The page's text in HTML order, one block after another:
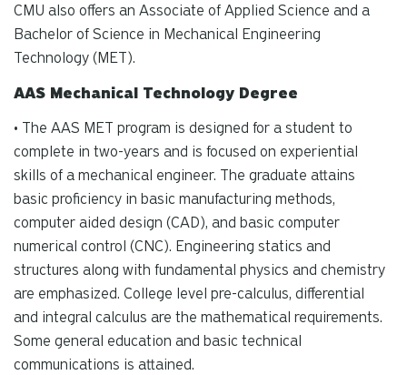
CMU also offers an Associate of Applied Science and a
Bachelor of Science in Mechanical Engineering
Technology (MET).
AAS Mechanical Technology Degree
• The AAS MET program is designed for a student to
complete in two-years and is focused on experiential
skills of a mechanical engineer. The graduate attains
basic proficiency in basic manufacturing methods,
computer aided design (CAD), and basic computer
numerical control (CNC). Engineering statics and
structures along with fundamental physics and chemistry
are emphasized. College level pre-calculus, differential
and integral calculus are the mathematical requirements.
Some general education and basic technical
communications is attained.